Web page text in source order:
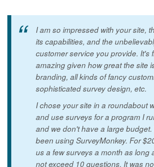
I am so impressed with your site,
its capabilities, and the
customer service you provide. It's
amazing given how great the site
branding, all kinds of fancy
sophisticated survey design, etc.
I chose your site in a roundabout
and use surveys for a program I
and we don't have a large
been using SurveyMonkey. For
us a few surveys a month as long
not exceed 10 questions. It was